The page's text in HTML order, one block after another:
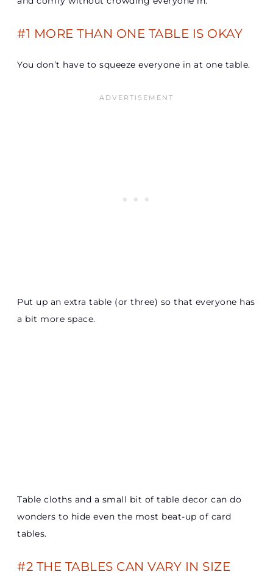
#1 MORE THAN ONE TABLE IS OKAY
You don’t have to squeeze everyone in at one table.
Put up an extra table (or three) so that everyone has
a bit more space.
Table cloths and a small bit of table decor can do
wonders to hide even the most beat-up of card
tables.
#2 THE TABLES CAN VARY IN SIZE